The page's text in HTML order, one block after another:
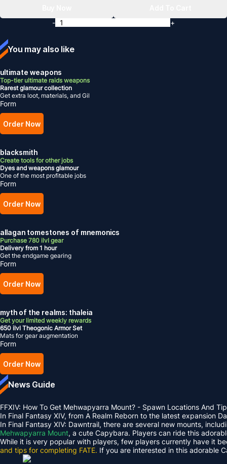
You may also like
ultimate weapons
Top-tier ultimate raids weapons
Rarest glamour collection
Get extra loot, materials, and Gil
Form
Order Now
blacksmith
Create tools for other jobs
Dyes and weapons glamour
One of the most profitable jobs
Form
Order Now
allagan tomestones of mnemonics
Purchase 780 ilvl gear
Delivery from 1 hour
Get the endgame gearing
Form
Order Now
myth of the realms: thaleia
Get your limited weekly rewards
650 ilvl Theogonic Armor Set
Mats for gear augmentation
Form
Order Now
-
+
News Guide
FFXIV: How To Get Mehwapyarra Mount? - Spawn Locations And
In Final Fantasy XIV, from A Realm Reborn to the latest expansion
In Final Fantasy XIV: Dawntrail, there are several new mounts,
Mehwapyarra Mount, a cute Capybara. Players can ride this
While it is very popular with players, few players currently have it
and tips for completing FATE. If you are interested in this adorable